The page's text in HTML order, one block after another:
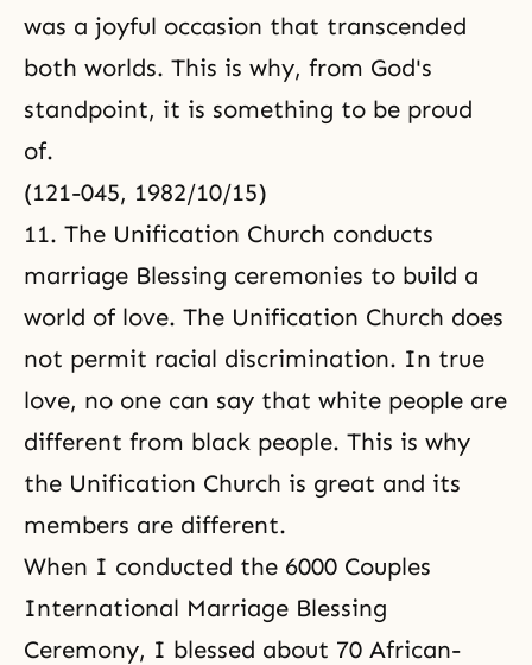
was a joyful occasion that transcended
both worlds. This is why, from God's
standpoint, it is something to be proud
of.
(121-045, 1982/10/15)
11. The Unification Church conducts
marriage Blessing ceremonies to build a
world of love. The Unification Church does
not permit racial discrimination. In true
love, no one can say that white people are
different from black people. This is why
the Unification Church is great and its
members are different.
When I conducted the 6000 Couples
International Marriage Blessing
Ceremony, I blessed about 70 African-